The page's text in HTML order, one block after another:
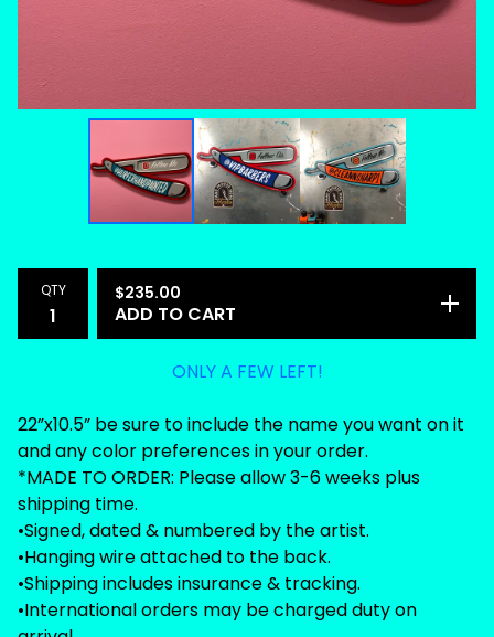
QTY $235.00
ADD TO CART
ONLY A FEW LEFT!
22”x10.5” be sure to include the name you want on it
and any color preferences in your order.
*MADE TO ORDER: Please allow 3-6 weeks plus
shipping time.
•Signed, dated & numbered by the artist.
•Hanging wire attached to the back.
•Shipping includes insurance & tracking.
•International orders may be charged duty on